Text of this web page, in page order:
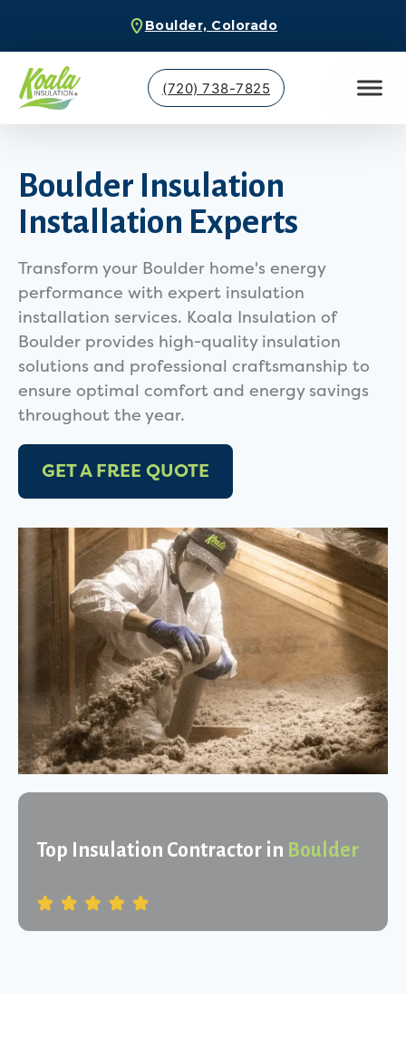
Boulder, Colorado
(720) 738-7825
Boulder Insulation
Installation Experts
Transform your Boulder home's energy
performance with expert insulation
installation services. Koala Insulation of
Boulder provides high-quality insulation
solutions and professional craftsmanship to
ensure optimal comfort and energy savings
throughout the year.
GET A FREE QUOTE
Top Insulation Contractor in Boulder